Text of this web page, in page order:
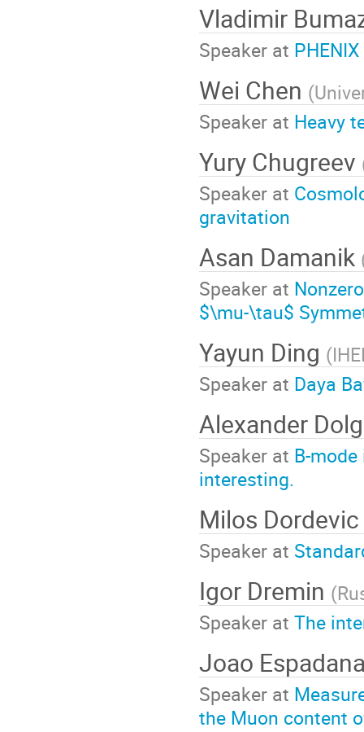
Vladimir
Speaker at
Wei Chen (
Speaker at Heavy
Yury Chugreev
Speaker at
gravitation
Asan Damanik
Speaker at
$\mu-\tau$
Yayun Ding (
Speaker at Daya
Alexander
Speaker at B-
interesting.
Milos Dordevic
Speaker at
Igor Dremin (
Speaker at The
Joao
Speaker at
the Muon content